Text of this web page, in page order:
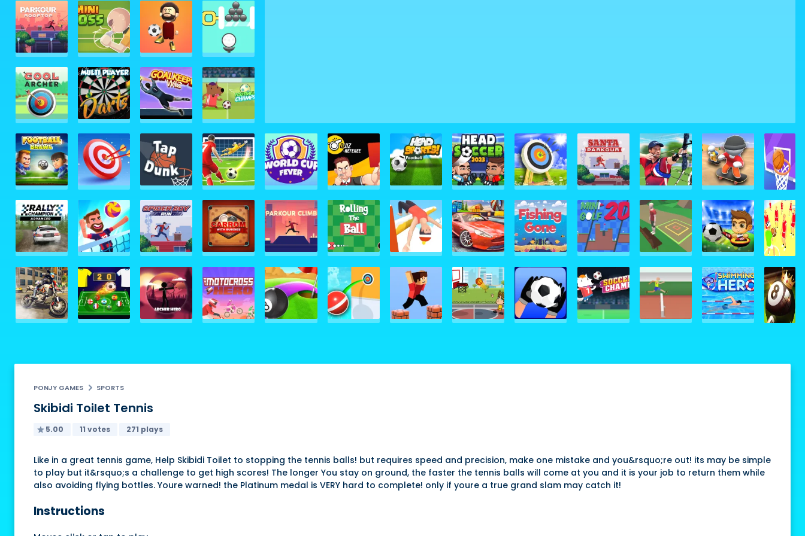
PONJY GAMES SPORTS
Skibidi Toilet Tennis
5.00 11 votes 271 plays
Like in a great tennis game, Help Skibidi Toilet to stopping the tennis balls! but requires speed and precision, make one mistake and you&rsquo;re out! its may be simple
to play but it&rsquo;s a challenge to get high scores! The longer You stay on ground, the faster the tennis balls will come at you and it is your job to return them while
also avoiding flying bottles. Youre warned! the Platinum medal is VERY hard to complete! only if youre a true grand slam may catch it!
Instructions